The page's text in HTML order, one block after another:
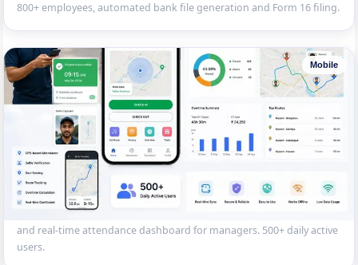
800+ employees, automated bank file generation and Form 16 filing.
Mobile
Field Workforce Attendance App
GPS-based attendance app for a logistics company’s field workforce
— selfie check-in, geo-fencing, route tracking, overtime calculation
and real-time attendance dashboard for managers. 500+ daily active
users.